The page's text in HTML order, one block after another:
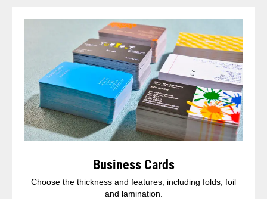
Business Cards
Choose the thickness and features, including folds, foil
and lamination.